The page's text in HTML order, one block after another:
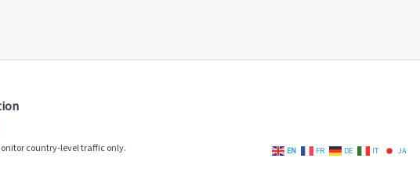
country-level traffic only. EN FR DE IT JA